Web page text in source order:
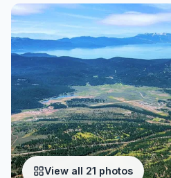
View all 21 photos